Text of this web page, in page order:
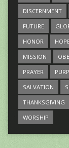
DISCERNMENT
FUTURE
HONOR
MISSION
PRAYER
SALVATION
THANKSGIVING
WORSHIP